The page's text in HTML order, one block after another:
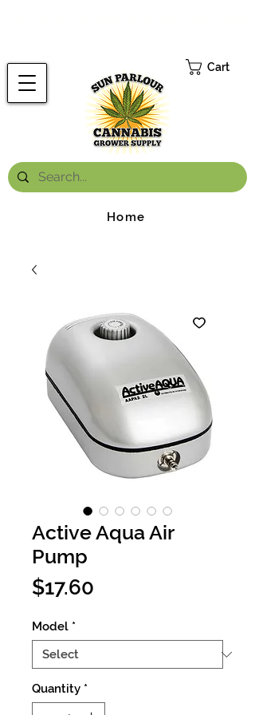
Cart
Home
Active Aqua Air
Pump
$17.60
Model *
Quantity *